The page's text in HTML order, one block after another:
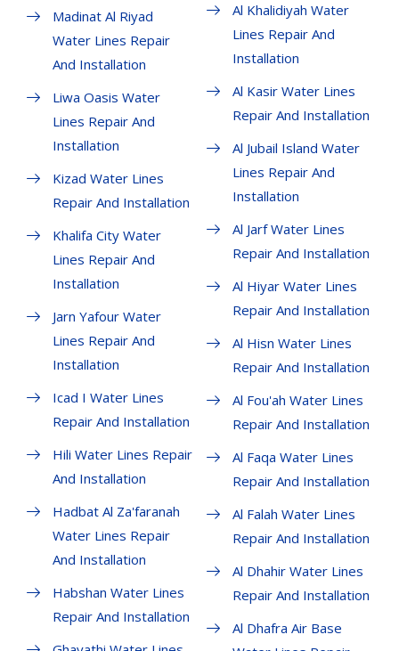
Madinat Al Riyad
Water Lines Repair
And Installation
Liwa Oasis Water
Lines Repair And
Installation
Kizad Water Lines
Repair And Installation
Khalifa City Water
Lines Repair And
Installation
Jarn Yafour Water
Lines Repair And
Installation
Icad I Water Lines
Repair And Installation
Hili Water Lines Repair
And Installation
Hadbat Al Za'faranah
Water Lines Repair
And Installation
Habshan Water Lines
Repair And Installation
Al Khalidiyah Water
Lines Repair And
Installation
Al Kasir Water Lines
Repair And Installation
Al Jubail Island Water
Lines Repair And
Installation
Al Jarf Water Lines
Repair And Installation
Al Hiyar Water Lines
Repair And Installation
Al Hisn Water Lines
Repair And Installation
Al Fou'ah Water Lines
Repair And Installation
Al Faqa Water Lines
Repair And Installation
Al Falah Water Lines
Repair And Installation
Al Dhahir Water Lines
Repair And Installation
Al Dhafra Air Base